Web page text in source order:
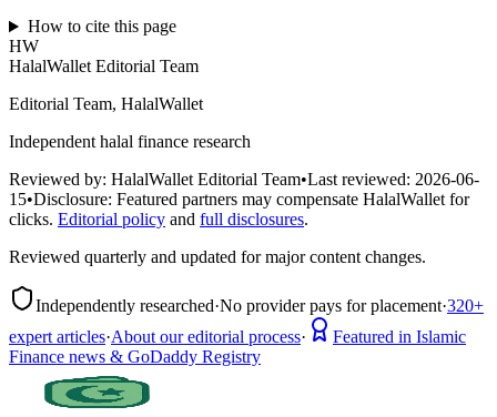
How to cite this page
HW
HalalWallet Editorial Team
Editorial Team, HalalWallet
Independent halal finance research
Reviewed by: HalalWallet Editorial Team•Last reviewed: 2026-06-
15•Disclosure: Featured partners may compensate HalalWallet for
clicks. Editorial policy and full disclosures.
Reviewed quarterly and updated for major content changes.
Independently researched·No provider pays for placement·320+
expert articles·About our editorial process·
Featured in Islamic
Finance news & GoDaddy Registry